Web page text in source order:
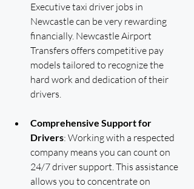
Executive taxi driver jobs in
Newcastle can be very rewarding
financially. Newcastle Airport
Transfers offers competitive pay
models tailored to recognize the
hard work and dedication of their
drivers.
Comprehensive Support for
Drivers: Working with a respected
company means you can count on
24/7 driver support. This assistance
allows you to concentrate on